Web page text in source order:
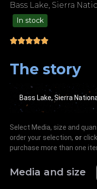
Bass Lake, Sierra
In stock
The story
Bass Lake, Sierra
Select Media, size and
order your selection, or click
purchase more than one
Media and size